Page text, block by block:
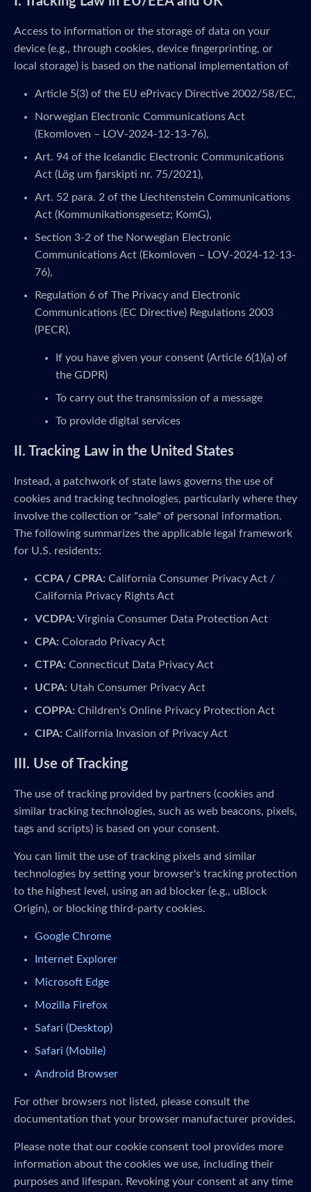
Access to information or the storage of data on your
device (e.g., through cookies, device fingerprinting, or
local storage) is based on the national implementation of
Article 5(3) of the EU ePrivacy Directive 2002/58/EC,
Norwegian Electronic Communications Act
(Ekomloven – LOV-2024-12-13-76),
Art. 94 of the Icelandic Electronic Communications
Act (Lög um fjarskipti nr. 75/2021),
Art. 52 para. 2 of the Liechtenstein Communications
Act (Kommunikationsgesetz; KomG),
Section 3-2 of the Norwegian Electronic
Communications Act (Ekomloven – LOV-2024-12-13-
76),
Regulation 6 of The Privacy and Electronic
Communications (EC Directive) Regulations 2003
(PECR),
If you have given your consent (Article 6(1)(a) of
the GDPR)
To carry out the transmission of a message
To provide digital services
II. Tracking Law in the United States
Instead, a patchwork of state laws governs the use of
cookies and tracking technologies, particularly where they
involve the collection or "sale" of personal information.
The following summarizes the applicable legal framework
for U.S. residents:
CCPA / CPRA: California Consumer Privacy Act /
California Privacy Rights Act
VCDPA:Virginia Consumer Data Protection Act
CPA: Colorado Privacy Act
CTPA: Connecticut Data Privacy Act
UCPA: Utah Consumer Privacy Act
COPPA: Children's Online Privacy Protection Act
CIPA: California Invasion of Privacy Act
III. Use of Tracking
The use of tracking provided by partners (cookies and
similar tracking technologies, such as web beacons, pixels,
tags and scripts) is based on your consent.
You can limit the use of tracking pixels and similar
technologies by setting your browser's tracking protection
to the highest level, using an ad blocker (e.g., uBlock
Origin), or blocking third-party cookies.
Google Chrome
Internet Explorer
Microsoft Edge
Mozilla Firefox
Safari (Desktop)
Safari (Mobile)
Android Browser
For other browsers not listed, please consult the
documentation that your browser manufacturer provides.
Please note that our cookie consent tool provides more
information about the cookies we use, including their
purposes and lifespan. Revoking your consent at any time